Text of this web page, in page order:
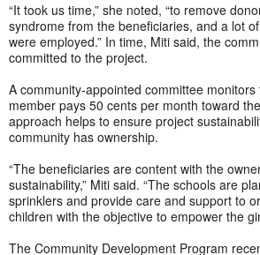
“It took us time,” she noted, “to remove
syndrome from the beneficiaries, and a lot
were employed.” In time, Miti said, the
committed to the project.
A community-appointed committee
member pays 50 cents per month toward
approach helps to ensure project
community has ownership.
“The beneficiaries are content with the
sustainability,” Miti said. “The schools are
sprinklers and provide care and support to
children with the objective to empower the
The Community Development Program